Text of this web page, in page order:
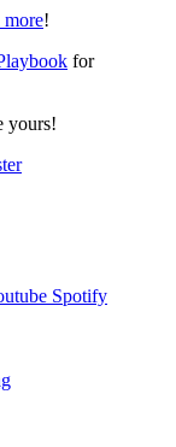
more!
for
yours!
Spotify